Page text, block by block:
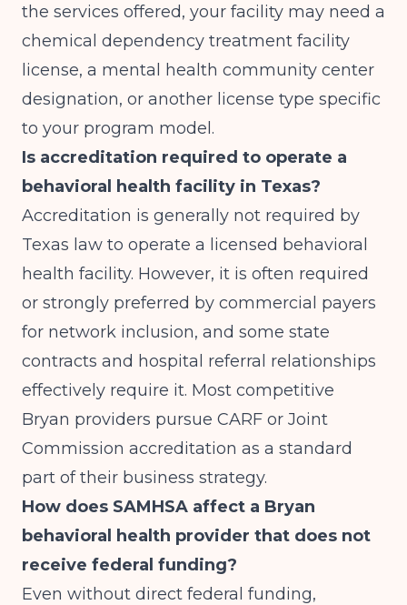
the services offered, your facility may need a
chemical dependency treatment facility
license, a mental health community center
designation, or another license type specific
to your program model.
Is accreditation required to operate a
behavioral health facility in Texas?
Accreditation is generally not required by
Texas law to operate a licensed behavioral
health facility. However, it is often required
or strongly preferred by commercial payers
for network inclusion, and some state
contracts and hospital referral relationships
effectively require it. Most competitive
Bryan providers pursue CARF or Joint
Commission accreditation as a standard
part of their business strategy.
How does SAMHSA affect a Bryan
behavioral health provider that does not
receive federal funding?
Even without direct federal funding,